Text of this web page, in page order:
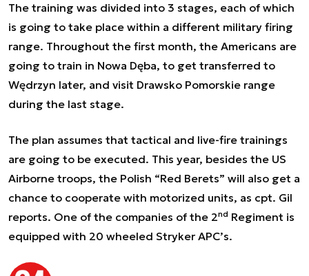
The training was divided into 3 stages, each of which
is going to take place within a different military firing
range. Throughout the first month, the Americans are
going to train in Nowa Dęba, to get transferred to
Wędrzyn later, and visit Drawsko Pomorskie range
during the last stage.
The plan assumes that tactical and live-fire trainings
are going to be executed. This year, besides the US
Airborne troops, the Polish “Red Berets” will also get a
chance to cooperate with motorized units, as cpt. Gil
reports. One of the companies of the 2nd Regiment is
equipped with 20 wheeled Stryker APC’s.